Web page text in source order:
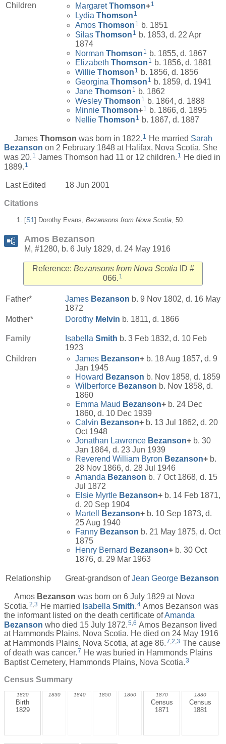
Children
MargaretThomson+1
Lydia Thomson 1
Amos Thomson 1 b. 1851
Silas Thomson 1
b. 1853, d. 22 Apr
1874
Norman Thomson 1
b. 1855, d. 1867
Elizabeth Thomson 1 b. 1856, d. 1881
Willie Thomson 1 b. 1856, d. 1856
Georgina Thomson 1 b. 1859, d. 1941
Jane Thomson 1
b. 1862
Wesley Thomson 1
b. 1864, d. 1888
Minnie Thomson+1 b. 1866, d. 1895
Nellie Thomson 1 b. 1867, d. 1887
James Thomson was born in 1822. 1 He married Sarah
Bezanson on 2 February 1848 at Halifax, Nova Scotia. She
was 20. 1 James Thomson had 11 or 12 children. 1 He died in
1889. 1
Last Edited 18 Jun 2001
Citations
[S1] Dorothy Evans, Bezansons from Nova Scotia , 50.
Amos Bezanson
M, #1280, b. 6 July 1829, d. 24 May 1916
Reference: Bezansons from Nova Scotia ID #
066. 1
Father* James Bezanson b. 9 Nov 1802, d. 16 May
1872
Mother*
Dorothy Melvin b. 1811, d. 1866
Family Isabella Smith b. 3 Feb 1832, d. 10 Feb
1923
Children
James Bezanson+ b. 18 Aug 1857, d. 9
Jan 1945
Howard Bezanson b. Nov 1858, d. 1859
Wilberforce Bezanson b. Nov 1858, d.
1860
Emma Maud Bezanson+ b. 24 Dec
1860, d. 10 Dec 1939
Calvin Bezanson+ b. 13 Jul 1862, d. 20
Oct 1948
Jonathan Lawrence Bezanson+ b. 30
Jan 1864, d. 23 Jun 1939
Reverend William Byron Bezanson+ b.
28 Nov 1866, d. 28 Jul 1946
Amanda Bezanson b. 7 Oct 1868, d. 15
Jul 1872
Elsie Myrtle Bezanson+ b. 14 Feb 1871,
d. 20 Sep 1904
Martell
Bezanson+ b. 10 Sep 1873, d.
25 Aug 1940
Fanny Bezanson b. 21 May 1875, d. Oct
1875
Henry Bernard Bezanson+ b. 30 Oct
1876, d. 29 Mar 1963
Relationship Great-grandson ofJean George Bezanson
Amos Bezanson was born on 6 July 1829 at Nova
Scotia.2 3 He married Isabella Smith.4 Amos Bezanson was
the informant listed on the death certificate ofAmanda
Bezanson who died 15 July 1872. 5 6 Amos Bezanson lived
at Hammonds Plains, Nova Scotia. He died on 24 May 1916
at Hammonds Plains, Nova Scotia, at age 86.7,2,3 The cause
of death was cancer.7 He was buried in Hammonds Plains
Baptist Cemetery, Hammonds Plains, Nova Scotia.3
Census Summary
1820
Birth
1829
1830 1840 1850 1860 1870
Census
1871
1880
Census
1881